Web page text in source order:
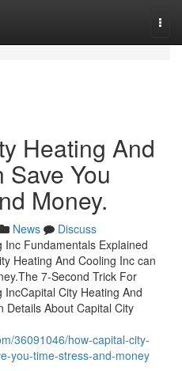
Heating And
You
Money.
News
Discuss
Fundamentals Explained
Heating And Cooling Inc can
7-Second Trick For
City Heating And
Details About Capital City
36091046/how-capital-city-
you-time-stress-and-money